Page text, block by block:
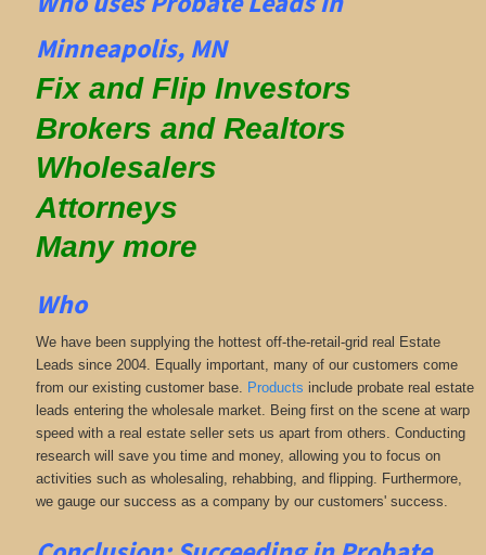
Minneapolis, MN
Fix and Flip Investors
Brokers and Realtors
Wholesalers
Attorneys
Many more
Who
We have been supplying the hottest off-the-retail-grid real Estate
Leads since 2004. Equally important, many of our customers come
from our existing customer base. Products include probate real estate
leads entering the wholesale market. Being first on the scene at warp
speed with a real estate seller sets us apart from others. Conducting
research will save you time and money, allowing you to focus on
activities such as wholesaling, rehabbing, and flipping. Furthermore,
we gauge our success as a company by our customers' success.